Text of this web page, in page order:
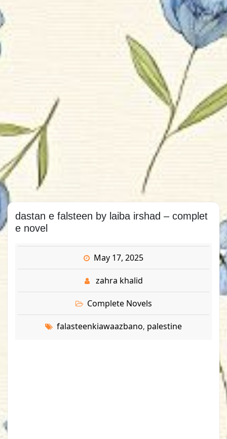
dastan e falsteen by laiba irshad – complet
e novel
May 17, 2025
zahra khalid
Complete Novels
falasteenkiawaazbano, palestine